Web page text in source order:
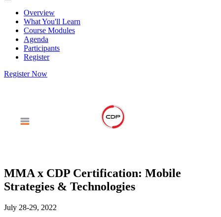
Overview
What You'll Learn
Course Modules
Agenda
Participants
Register
Register Now
MMA x CDP Certification: Mobile
Strategies & Technologies
July 28-29, 2022